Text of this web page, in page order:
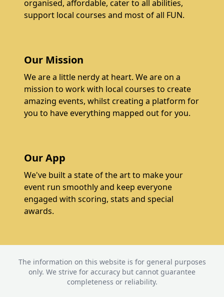
organised, affordable, cater to all abilities,
support local courses and most of all FUN.
Our Mission
We are a little nerdy at heart. We are on a
mission to work with local courses to create
amazing events, whilst creating a platform for
you to have everything mapped out for you.
Our App
We've built a state of the art to make your
event run smoothly and keep everyone
engaged with scoring, stats and special
awards.
The information on this website is for general purposes
only. We strive for accuracy but cannot guarantee
completeness or reliability.